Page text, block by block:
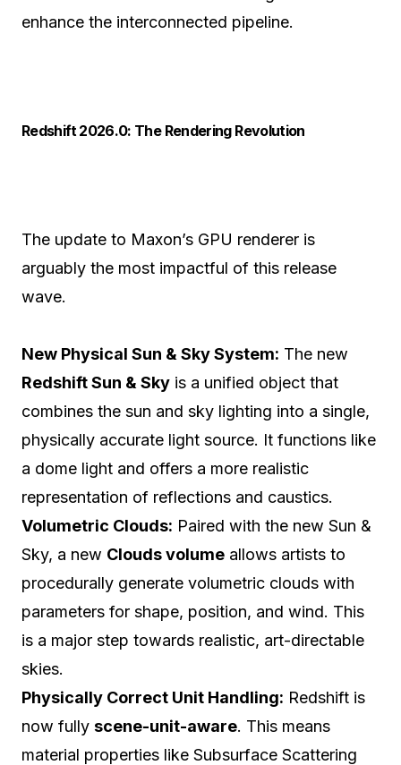
enhance the interconnected pipeline.
Redshift 2026.0: The Rendering Revolution
The update to Maxon’s GPU renderer is
arguably the most impactful of this release
wave.
New Physical Sun & Sky System: The new
Redshift Sun & Sky is a unified object that
combines the sun and sky lighting into a single,
physically accurate light source. It functions like
a dome light and offers a more realistic
representation of reflections and caustics.
Volumetric Clouds: Paired with the new Sun &
Sky, a new Clouds volume allows artists to
procedurally generate volumetric clouds with
parameters for shape, position, and wind. This
is a major step towards realistic, art-directable
skies.
Physically Correct Unit Handling: Redshift is
now fully scene-unit-aware. This means
material properties like Subsurface Scattering